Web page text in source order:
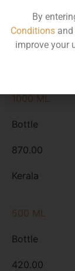
2150.00
1000 ML
Bottle
870.00
Kerala
500 ML
Bottle
420.00
By
Conditionsand
improve your